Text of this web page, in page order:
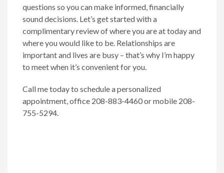
questions so you can make informed, financially
sound decisions. Let’s get started with a
complimentary review of where you are at today and
where you would like to be. Relationships are
important and lives are busy – that’s why I’m happy
to meet when it’s convenient for you.
Call me today to schedule a personalized
appointment, office 208-883-4460 or mobile 208-
755-5294.